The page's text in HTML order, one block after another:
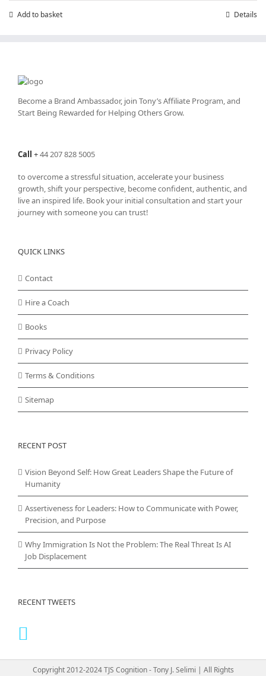
Add to basket Details
Become a Brand Ambassador, join Tony’sAffiliate Program, and
Start Being Rewarded for Helping Others Grow.
Call +44 207 828 5005
to overcome a stressful situation, accelerate your business
growth, shift your perspective, become confident, authentic, and
live an inspired life. Book your initial consultation and start your
journey with someone you can trust!
QUICK LINKS
Contact
Hire a Coach
Books
Privacy Policy
Terms & Conditions
Sitemap
RECENT POST
Vision Beyond Self: How Great Leaders Shape the Future of
Humanity
Assertiveness for Leaders: How to Communicate with Power,
Precision, and Purpose
Why Immigration Is Not the Problem: The Real Threat Is AI
Job Displacement
RECENT TWEETS
Copyright 2012-2024 TJS Cognition - Tony J. Selimi | All Rights